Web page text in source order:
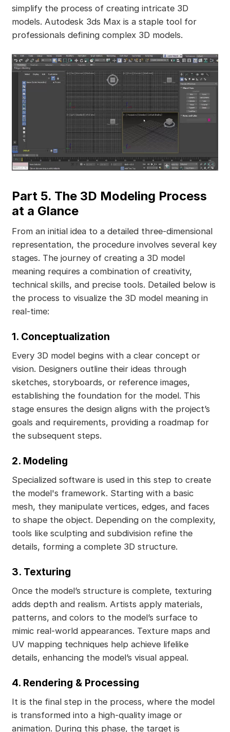
simplify the process of creating intricate 3D
models. Autodesk 3ds Max is a staple tool for
professionals defining complex 3D models.
Part 5. The 3D Modeling Process
at a Glance
From an initial idea to a detailed three-dimensional
representation, the procedure involves several key
stages. The journey of creating a 3D model
meaning requires a combination of creativity,
technical skills, and precise tools. Detailed below is
the process to visualize the 3D model meaning in
real-time:
1. Conceptualization
Every 3D model begins with a clear concept or
vision. Designers outline their ideas through
sketches, storyboards, or reference images,
establishing the foundation for the model. This
stage ensures the design aligns with the project’s
goals and requirements, providing a roadmap for
the subsequent steps.
2. Modeling
Specialized software is used in this step to create
the model's framework. Starting with a basic
mesh, they manipulate vertices, edges, and faces
to shape the object. Depending on the complexity,
tools like sculpting and subdivision refine the
details, forming a complete 3D structure.
3. Texturing
Once the model’s structure is complete, texturing
adds depth and realism. Artists apply materials,
patterns, and colors to the model’s surface to
mimic real-world appearances. Texture maps and
UV mapping techniques help achieve lifelike
details, enhancing the model’s visual appeal.
4. Rendering & Processing
It is the final step in the process, where the model
is transformed into a high-quality image or
animation. During this phase, the target is